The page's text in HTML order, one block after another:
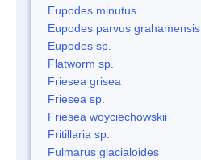
Eupodes minutus
Eupodes parvus grahamensis
Eupodes sp.
Flatworm sp.
Friesea grisea
Friesea sp.
Friesea woyciechowskii
Fritillaria sp.
Fulmarus glacialoides